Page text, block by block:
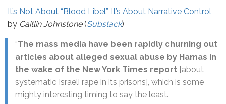
It’s Not About “Blood Libel”, It’s About Narrative Control
by Caitlin Johnstone(Substack)
“The mass media have been rapidly churning out
articles about alleged sexual abuse by Hamas in
the wake of the New York Times report [about
systematic Israeli rape in its prisons], which is some
mighty interesting timing to say the least.